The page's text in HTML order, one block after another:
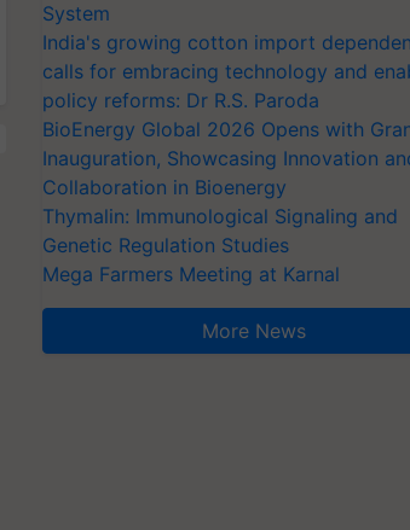
System
India's growing cotton import
calls for embracing technology and
policy reforms: Dr R.S. Paroda
BioEnergy Global 2026 Opens with
Inauguration, Showcasing Innovation
Collaboration in Bioenergy
Thymalin: Immunological Signaling and
Genetic Regulation Studies
Mega Farmers Meeting at Karnal
More News